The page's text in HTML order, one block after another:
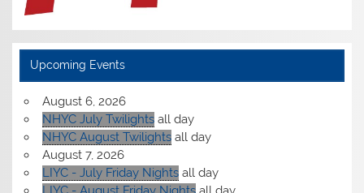
Upcoming Events
August 6, 2026
NHYC July Twilights all day
NHYC August Twilights all day
August 7, 2026
LIYC - July Friday Nights all day